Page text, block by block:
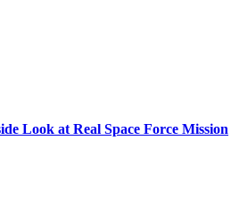
Look at Real Space Force Mission